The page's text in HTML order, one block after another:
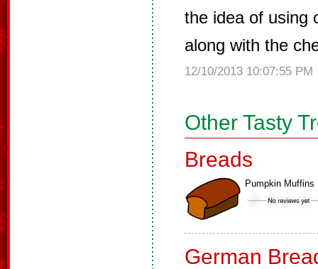
the idea of using
along with the
12/10/2013 10:07:55 PM
Other Tasty
Breads
Pumpkin Muffins
German